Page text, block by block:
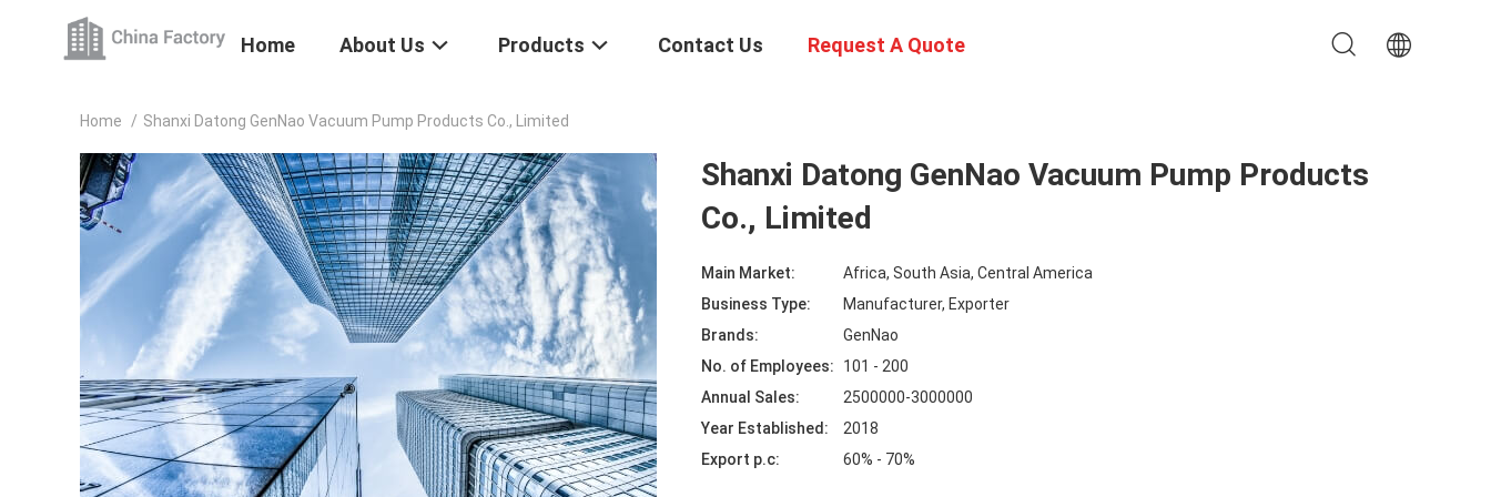
Home About Us Products Contact Us Request A Quote
Home / Shanxi Datong GenNao Vacuum Pump Products Co., Limited
Shanxi Datong GenNao Vacuum Pump Products
Co., Limited
Main Market:
Africa, South Asia, Central America
Business Type:
Manufacturer, Exporter
Brands:
GenNao
No. of Employees:
101 - 200
Annual Sales:
2500000-3000000
Year Established:
2018
Export p.c:
60% - 70%